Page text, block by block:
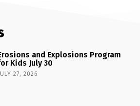
and Explosions Program
Kids July 30
JULY 27, 2026